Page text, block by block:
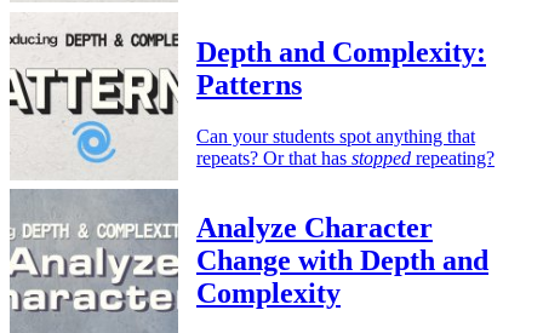
Depth and Complexity:
Patterns
Can your students spot anything that
repeats? Or that has stopped repeating?
Analyze Character
Change with Depth and
Complexity